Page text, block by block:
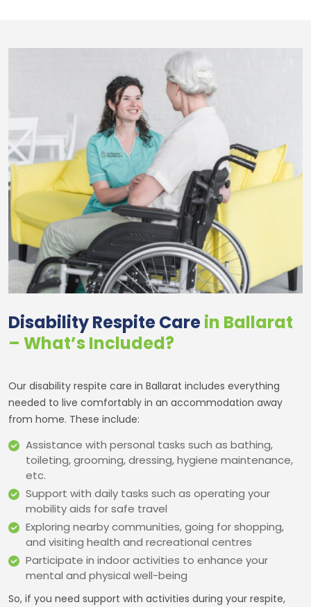
Disability Respite Carein Ballarat
– What’s Included?
Our disability respite care in Ballarat includes everything
needed to live comfortably in an accommodation away
from home. These include:
Assistance with personal tasks such as bathing,
toileting, grooming, dressing, hygiene maintenance,
etc.
Support with daily tasks such as operating your
mobility aids for safe travel
Exploring nearby communities, going for shopping,
and visiting health and recreational centres
Participate in indoor activities to enhance your
mental and physical well-being
So, if you need support with activities during your respite,